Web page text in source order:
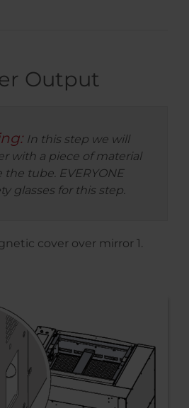
Output
In this step we will
with a piece of material
tube. EVERYONE
glasses for this step.
cover over mirror 1.